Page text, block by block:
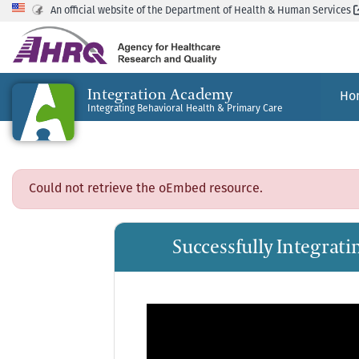
An official website of the Department of Health & Human Services
Integration Academy
Integrating Behavioral Health & Primary Care
Could not retrieve the oEmbed resource.
Successfully